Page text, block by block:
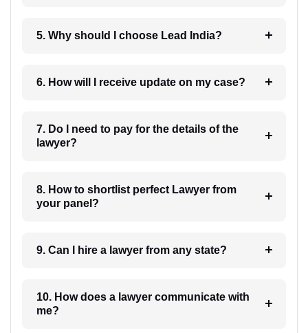
5. Why should I choose Lead India?
6. How will I receive update on my case?
7. Do I need to pay for the details of the
lawyer?
8. How to shortlist perfect Lawyer from
your panel?
9. Can I hire a lawyer from any state?
10. How does a lawyer communicate with
me?